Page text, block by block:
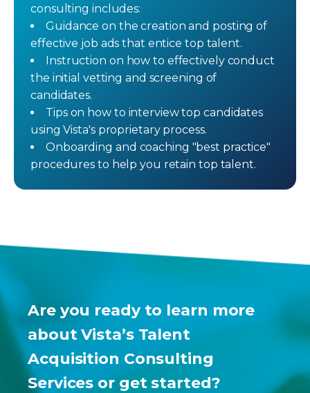
consulting includes:
Guidance on the creation and posting of
effective job ads that entice top talent.
Instruction on how to effectively conduct
the initial vetting and screening of
candidates.
Tips on how to interview top candidates
using Vista's proprietary process.
Onboarding and coaching "best practice"
procedures to help you retain top talent.
Are you ready to learn more
about Vista’s Talent
Acquisition Consulting
Services or get started?